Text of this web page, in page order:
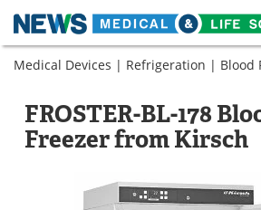
Skip
Medical Home
About
Life Sciences A-Z
Lab Equipment
Medical Devices | Refrigeration | Blood
FROSTER-BL-178
Freezer from Kirsch